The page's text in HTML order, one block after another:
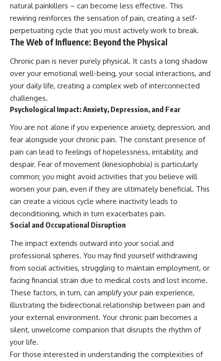
natural painkillers – can become less effective. This
rewiring reinforces the sensation of pain, creating a self-
perpetuating cycle that you must actively work to break.
The Web of Influence: Beyond the Physical
Chronic pain is never purely physical. It casts a long shadow
over your emotional well-being, your social interactions, and
your daily life, creating a complex web of interconnected
challenges.
Psychological Impact: Anxiety, Depression, and Fear
You are not alone if you experience anxiety, depression, and
fear alongside your chronic pain. The constant presence of
pain can lead to feelings of hopelessness, irritability, and
despair. Fear of movement (kinesiophobia) is particularly
common; you might avoid activities that you believe will
worsen your pain, even if they are ultimately beneficial. This
can create a vicious cycle where inactivity leads to
deconditioning, which in turn exacerbates pain.
Social and Occupational Disruption
The impact extends outward into your social and
professional spheres. You may find yourself withdrawing
from social activities, struggling to maintain employment, or
facing financial strain due to medical costs and lost income.
These factors, in turn, can amplify your pain experience,
illustrating the bidirectional relationship between pain and
your external environment. Your chronic pain becomes a
silent, unwelcome companion that disrupts the rhythm of
your life.
For those interested in understanding the complexities of